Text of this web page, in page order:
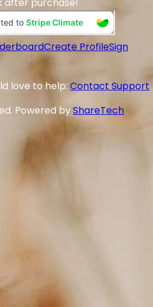
Create ProfileSign
love to help: Contact Support
Powered byShareTech